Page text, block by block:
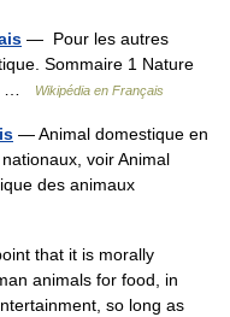
— Pour les autres
Sommaire 1 Nature
…
Wikipédia en Français
— Animal domestique en
voir Animal
des animaux
that it is morally
animals for food, in
so long as